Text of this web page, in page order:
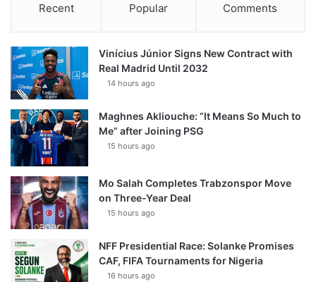
Recent Popular Comments
Vinícius Júnior Signs New Contract with
Real Madrid Until 2032
14 hours ago
Maghnes Akliouche: “It Means So Much to
Me” after Joining PSG
15 hours ago
Mo Salah Completes Trabzonspor Move
on Three-Year Deal
15 hours ago
NFF Presidential Race: Solanke Promises
CAF, FIFA Tournaments for Nigeria
16 hours ago